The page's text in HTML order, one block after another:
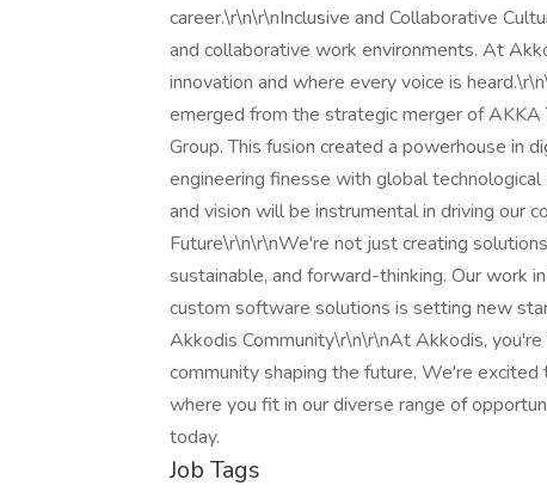
career.\r\n\r\nInclusive and Collaborative
and collaborative work environments. At
innovation and where every voice is
emerged from the strategic merger of
Group. This fusion created a powerhouse in
engineering finesse with global
and vision will be instrumental in driving our
Future\r\n\r\nWe're not just creating
sustainable, and forward-thinking. Our work
custom software solutions is setting new
Akkodis Community\r\n\r\nAt Akkodis,
community shaping the future. We're
where you fit in our diverse range of
today.
Job Tags